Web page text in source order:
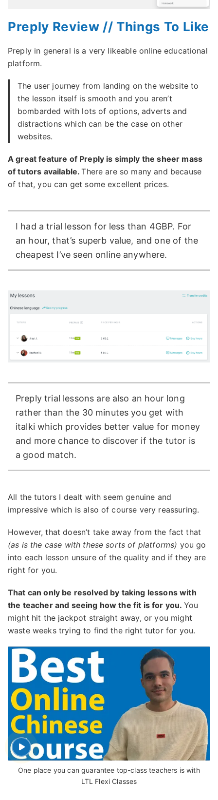
Preply Review // Things To Like
Preply in general is a very likeable online educational
platform.
The user journey from landing on the website to
the lesson itself is smooth and you aren’t
bombarded with lots of options, adverts and
distractions which can be the case on other
websites.
A great feature of Preply is simply the sheer mass
of tutors available.There are so many and because
of that, you can get some excellent prices.
I had a trial lesson for less than 4GBP. For
an hour, that’s superb value, and one of the
cheapest I’ve seen online anywhere.
Preply trial lessons are also an hour long
rather than the 30 minutes you get with
italki which provides better value for money
and more chance to discover if the tutor is
a good match.
All the tutors I dealt with seem genuine and
impressive which is also of course very reassuring.
However, that doesn’t take away from the fact that
(as is the case with these sorts of platforms) you go
into each lesson unsure of the quality and if they are
right for you.
That can only be resolved by taking lessons with
the teacher and seeing how the fit is for you. You
might hit the jackpot straight away, or you might
waste weeks trying to find the right tutor for you.
One place you can guarantee top-class teachers is with
LTL Flexi Classes